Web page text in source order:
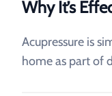
Why It’s
Acupressure is
home as part of